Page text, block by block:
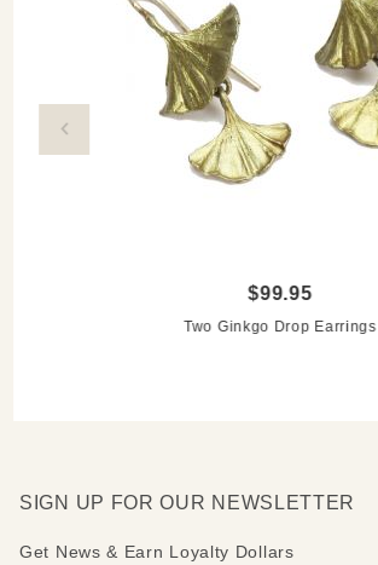
$99.95
Two Ginkgo Drop Earrings
SIGN UP FOR OUR NEWSLETTER
Get News & Earn Loyalty Dollars